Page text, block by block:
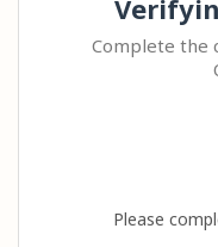
Complete the
Please